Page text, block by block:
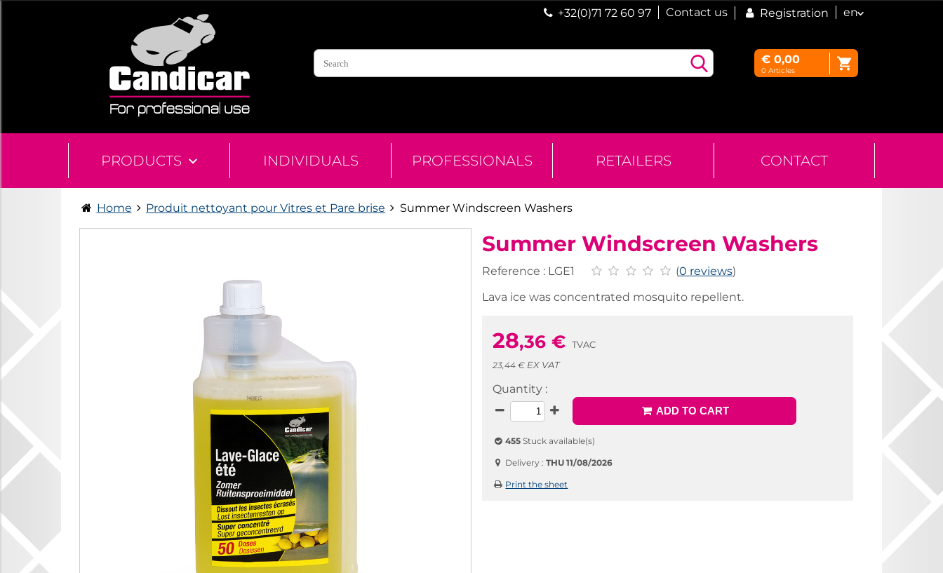
€ 0,00
0 Articles
en
Registration
Contact us
+32(0)71 72 60 97
PRODUCTS INDIVIDUALS PROFESSIONALS RETAILERS CONTACT
Home Produit nettoyant pour Vitres et Pare brise Summer Windscreen Washers
Summer Windscreen Washers
Reference : LGE1 (0 reviews)
Lava ice was concentrated mosquito repellent.
28,36 € TVAC
23,44 € EX VAT
Quantity :
ADD TO CART
455 Stuck available(s)
Delivery :THU 11/08/2026
Print the sheet